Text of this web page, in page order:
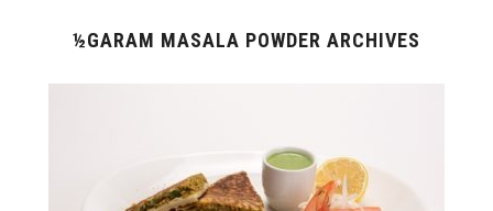
½GARAM MASALA POWDER ARCHIVES